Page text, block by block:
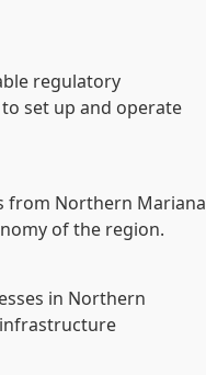
regulatory
set up and operate
from Northern Mariana
of the region.
in Northern